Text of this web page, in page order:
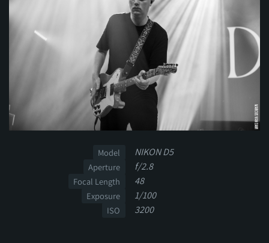
Model NIKON D5
Aperture f/2.8
Focal Length 48
Exposure 1/100
ISO 3200